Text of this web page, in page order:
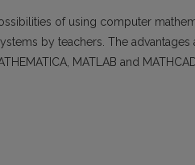
of using computer
by teachers. The
MATLAB and